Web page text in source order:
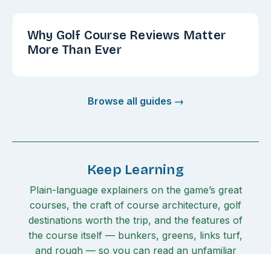
Why Golf Course Reviews Matter
More Than Ever
Browse all guides →
Keep Learning
Plain-language explainers on the game’s great
courses, the craft of course architecture, golf
destinations worth the trip, and the features of
the course itself — bunkers, greens, links turf,
and rough — so you can read an unfamiliar